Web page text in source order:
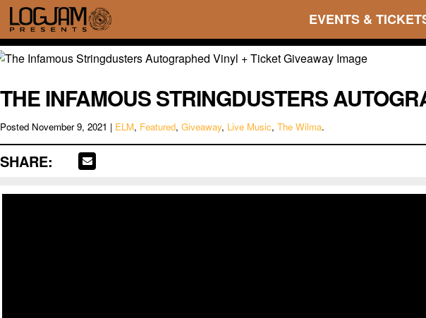
EVENTS &
THE INFAMOUS STRINGDUSTERS
Posted November 9, 2021 | ELM, Featured, Giveaway, Live Music, The Wilma.
SHARE: